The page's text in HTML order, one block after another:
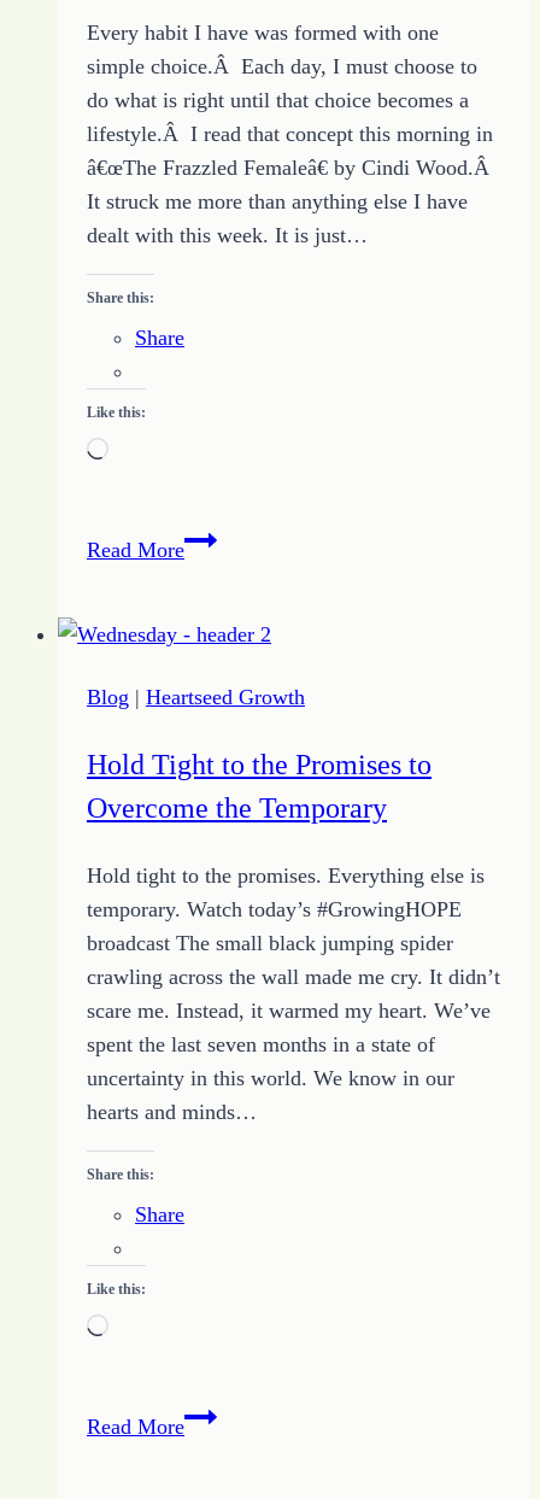
Every habit I have was formed with one
simple choice.Â Each day, I must choose to
do what is right until that choice becomes a
lifestyle.Â I read that concept this morning in
â€œThe Frazzled Femaleâ€ by Cindi Wood.Â
It struck me more than anything else I have
dealt with this week. It is just…
Share this:
Share
Like this:
Loading…
Read MoreChange
One
Blog | Heartseed Growth
Hold Tight to the Promises to
Overcome the Temporary
Hold tight to the promises. Everything else is
temporary. Watch today’s #GrowingHOPE
broadcast The small black jumping spider
crawling across the wall made me cry. It didn’t
scare me. Instead, it warmed my heart. We’ve
spent the last seven months in a state of
uncertainty in this world. We know in our
hearts and minds…
Share this:
Share
Like this:
Loading…
Read MoreHold